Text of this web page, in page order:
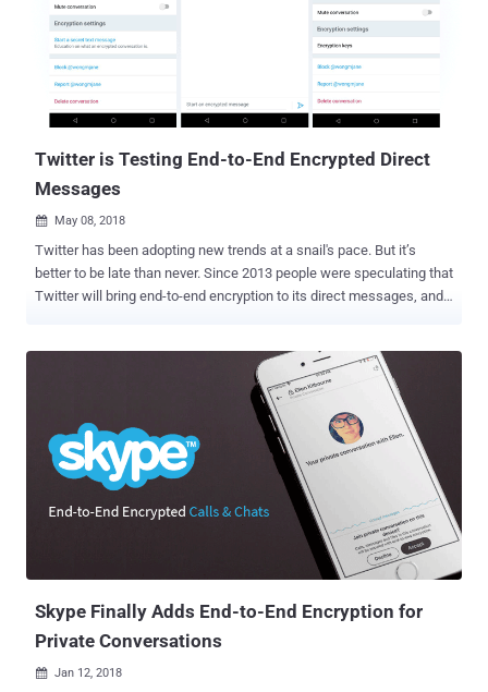
Twitter is Testing End-to-End Encrypted Direct
Messages
 May 08, 2018
Twitter has been adopting new trends at a snail's pace. But it’s
better to be late than never. Since 2013 people were speculating that
Twitter will bring end-to-end encryption to its direct messages, and
" Secret Conversation ," the feature has been spotted in the latest
version of Android application package (APK) for Twitter by Jane
Manchun Wong, a computer science student at the University of
Massachusetts Dartmouth. End-to-end encryption allows users to
send and receive messages in a way that no one, be it an FBI agent
with a warrant, hacker or even the service itself, can intercept them.
However, it seems like the Secret Conversation feature has
currently been available only to a small number of users for testing.
So, if you are one of those lucky ones, you will be able to send end-
Skype Finally Adds End-to-End Encryption for
Private Conversations
 Jan 12, 2018